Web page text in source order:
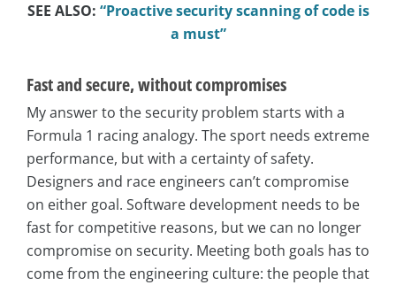
SEE ALSO: “Proactive security scanning of code is
a must”
Fast and secure, without compromises
My answer to the security problem starts with a
Formula 1 racing analogy. The sport needs extreme
performance, but with a certainty of safety.
Designers and race engineers can’t compromise
on either goal. Software development needs to be
fast for competitive reasons, but we can no longer
compromise on security. Meeting both goals has to
come from the engineering culture: the people that